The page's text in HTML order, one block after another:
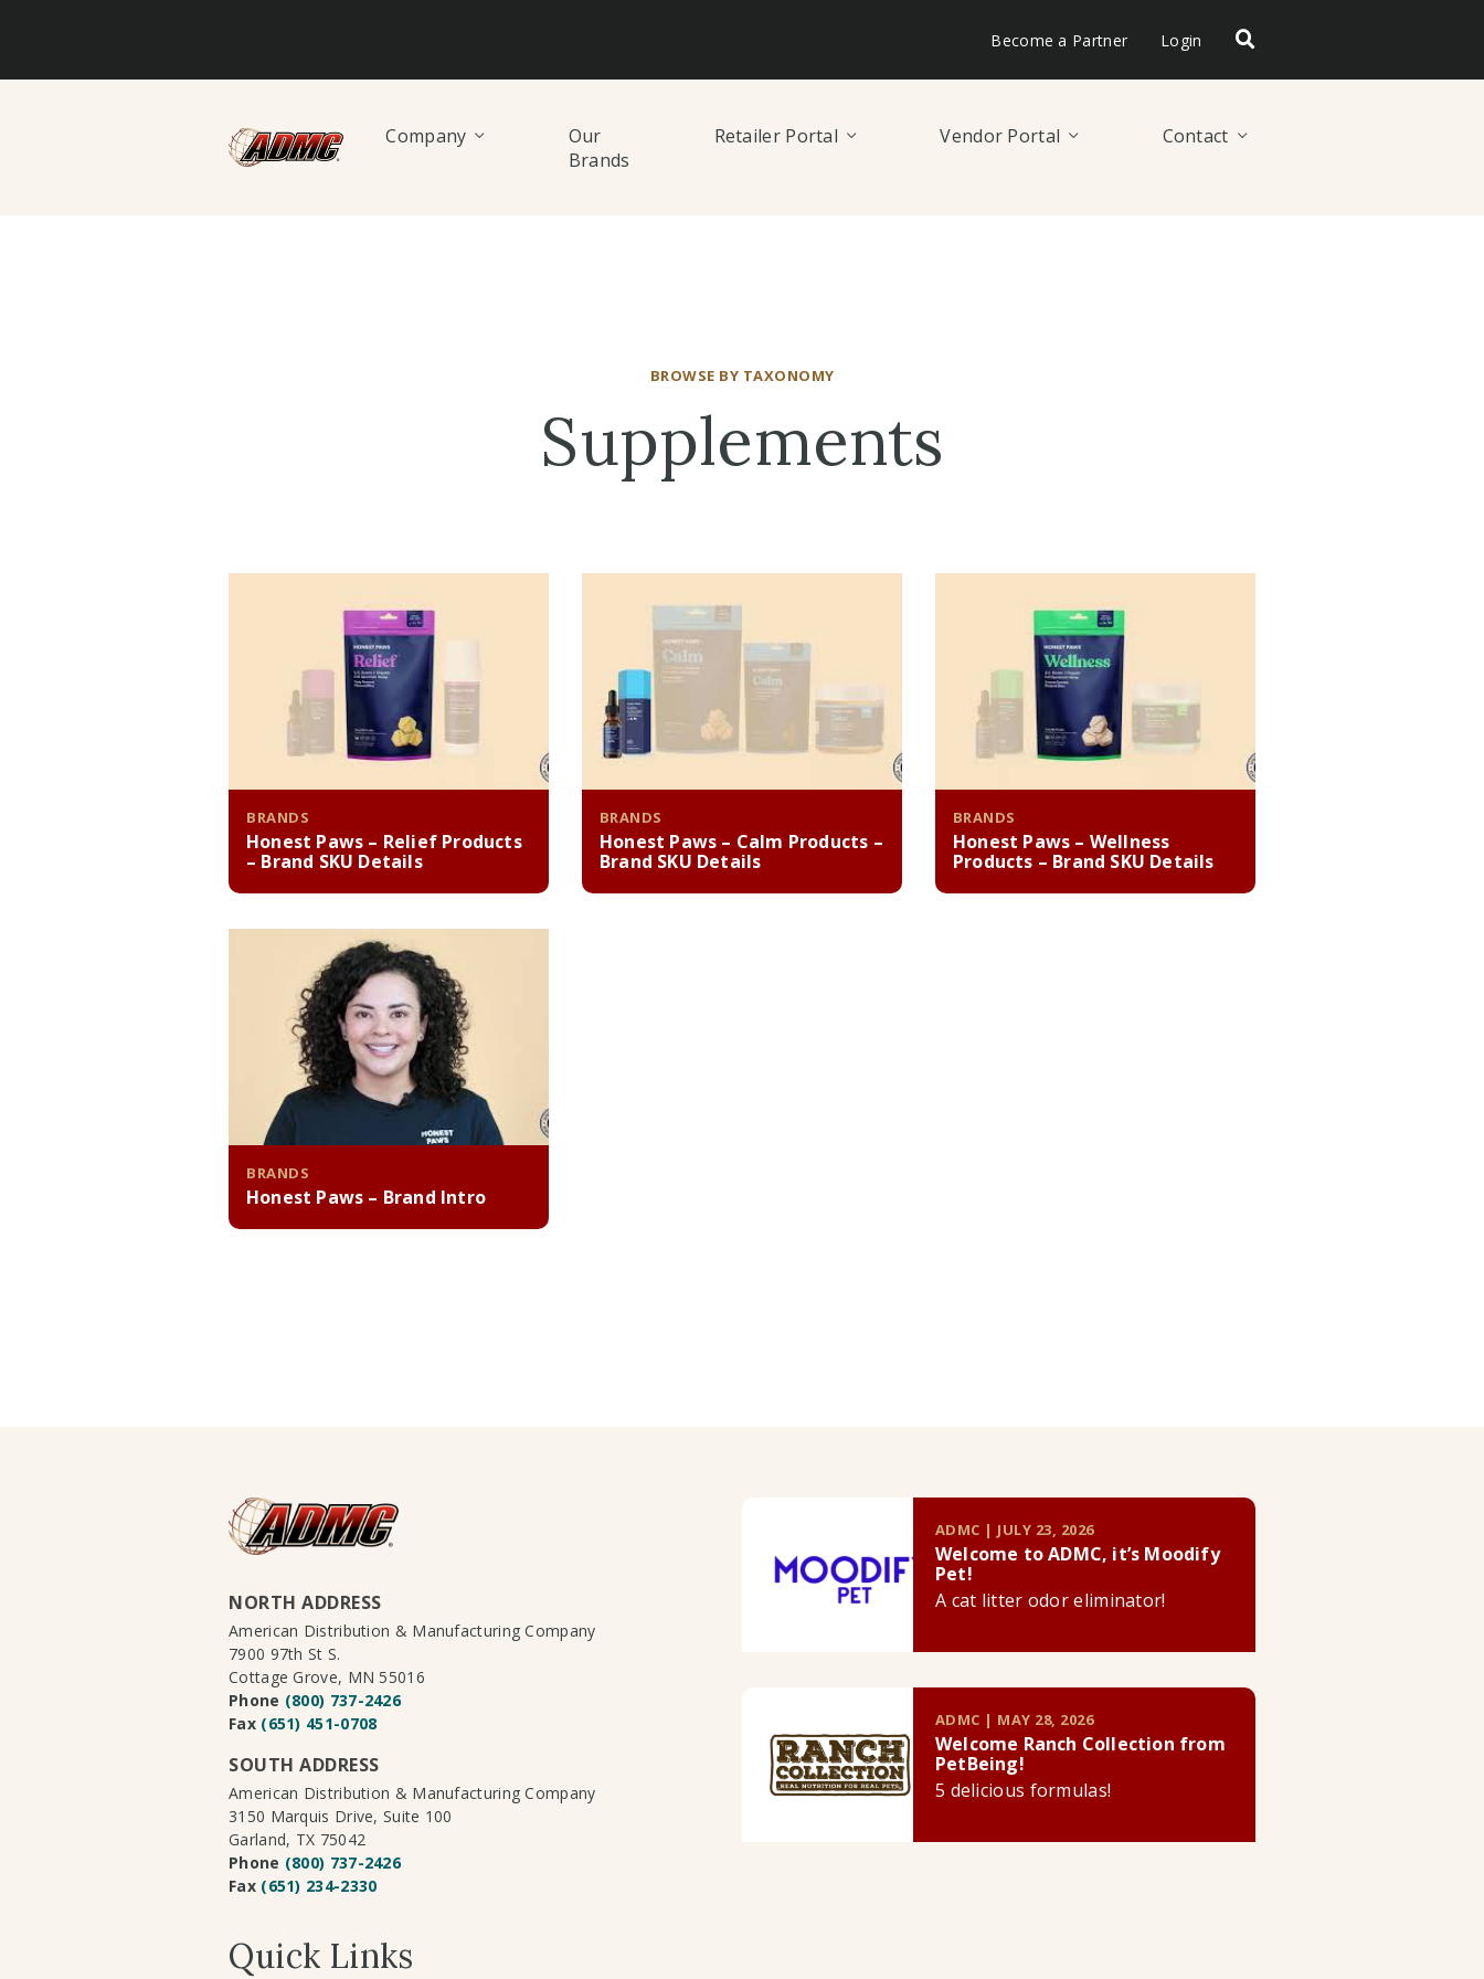
Become a Partner Login
Company
Our
Brands
Retailer Portal Vendor Portal Contact
BROWSE BY TAXONOMY
Supplements
BRANDS
Honest Paws – Relief Products
– Brand SKU Details
BRANDS
Honest Paws – Calm Products –
Brand SKU Details
BRANDS
Honest Paws – Wellness
Products – Brand SKU Details
BRANDS
Honest Paws – Brand Intro
NORTH ADDRESS
American Distribution & Manufacturing Company
7900 97th St S.
Cottage Grove, MN 55016
Phone (800) 737-2426
Fax (651) 451-0708
SOUTH ADDRESS
American Distribution & Manufacturing Company
3150 Marquis Drive, Suite 100
Garland, TX 75042
Phone (800) 737-2426
Fax (651) 234-2330
ADMC | JULY 23, 2026
Welcome to ADMC, it’s Moodify
Pet!
A cat litter odor eliminator!
ADMC | MAY 28, 2026
Welcome Ranch Collection from
PetBeing!
5 delicious formulas!
Quick Links